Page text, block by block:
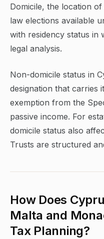
Domicile, the location
law elections available
with residency status in
legal analysis.
Non-domicile status in
designation that carries
exemption from the
passive income. For
domicile status also
Trusts are structured
How Does
Malta and
Tax Planning?